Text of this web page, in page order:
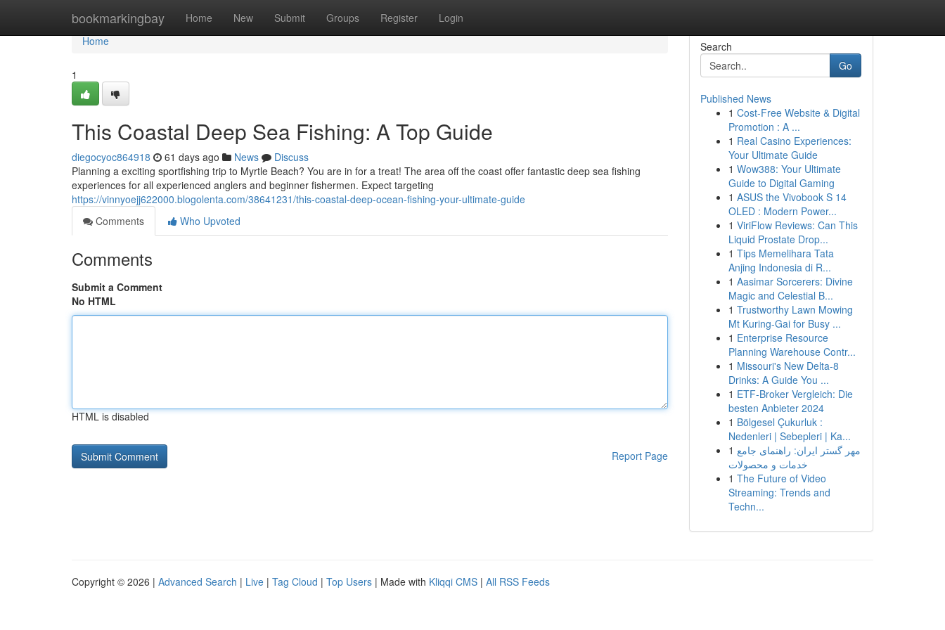
bookmarkingbay Home New Submit Groups Register Login
Home
Home
1
This Coastal Deep Sea Fishing: A Top Guide
diegocyoc864918 61 days ago News
Discuss
Planning a exciting sportfishing trip to Myrtle Beach? You are in for a treat! The area off the coast offer fantastic deep sea fishing
experiences for all experienced anglers and beginner fishermen. Expect targeting
https://vinnyoejj622000.blogolenta.com/38641231/this-coastal-deep-ocean-fishing-your-ultimate-guide
Comments
Who Upvoted
Comments
Submit a Comment
No HTML
HTML is disabled
Report Page
Search
Go
Published News
1 Cost-Free Website & Digital
Promotion : A ...
1 Real Casino Experiences:
Your Ultimate Guide
1 Wow388: Your Ultimate
Guide to Digital Gaming
1 ASUS the Vivobook S 14
OLED : Modern Power...
1 ViriFlow Reviews: Can This
Liquid Prostate Drop...
1 Tips Memelihara Tata
Anjing Indonesia di R...
1 Aasimar Sorcerers: Divine
Magic and Celestial B...
1 Trustworthy Lawn Mowing
Mt Kuring-Gai for Busy ...
1 Enterprise Resource
Planning Warehouse Contr...
1 Missouri's New Delta-8
Drinks: A Guide You ...
1 ETF-Broker Vergleich: Die
besten Anbieter 2024
1 Bölgesel Çukurluk :
Nedenleri | Sebepleri | Ka...
1 مهر گستر ایران: راهنمای جامع
خدمات و محصولات
1 The Future of Video
Streaming: Trends and
Techn...
Copyright © 2026 | Advanced Search | Live | Tag Cloud | Top Users | Made with Kliqqi CMS | All RSS Feeds